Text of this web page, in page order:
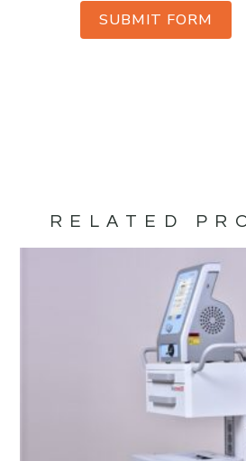
SUBMIT FORM
RELATED